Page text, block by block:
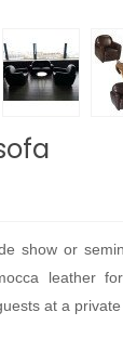
show or
leather
at a